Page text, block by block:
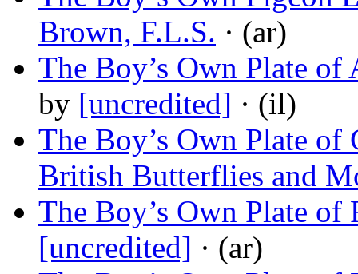
Brown, F.L.S. · (ar)
The Boy’s Own Plate
by [uncredited] · (il)
The Boy’s Own Plate
British Butterflies and
The Boy’s Own Plate of
[uncredited] · (ar)